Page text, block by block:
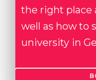
the right place
well as how to
university in